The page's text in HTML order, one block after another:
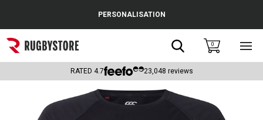
Popular Searches
Rugby Boots
PERSONALISATION
Search0
RATED 4.7 23,048 reviews